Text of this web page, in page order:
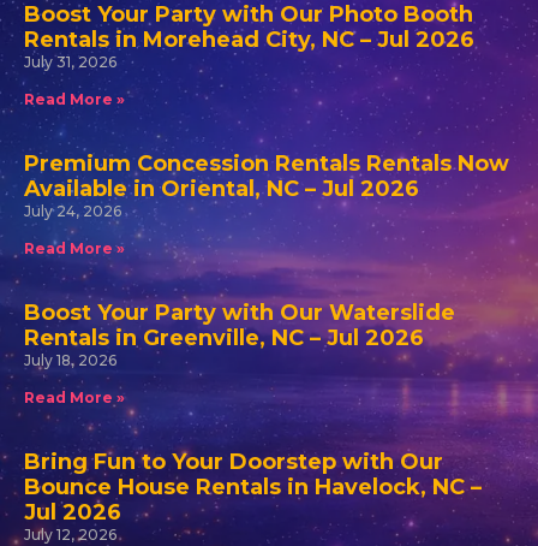
Boost Your Party with Our Photo Booth
Rentals in Morehead City, NC – Jul 2026
July 31, 2026
Read More »
Premium Concession Rentals Rentals Now
Available in Oriental, NC – Jul 2026
July 24, 2026
Read More »
Boost Your Party with Our Waterslide
Rentals in Greenville, NC – Jul 2026
July 18, 2026
Read More »
Bring Fun to Your Doorstep with Our
Bounce House Rentals in Havelock, NC –
Jul 2026
July 12, 2026